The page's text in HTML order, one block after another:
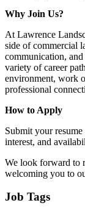
Why Join Us?
At Lawrence
side of commercial
communication,
variety of career
environment, work
professional
How to Apply
Submit your
interest, and
We look forward to
welcoming you to
Job Tags